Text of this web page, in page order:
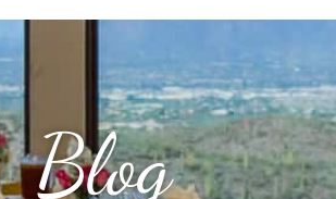
Blog